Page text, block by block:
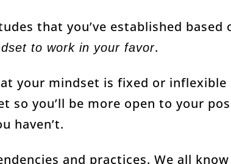
that you’ve established
to work in your favor.
your mindset is fixed or
so you’ll be more open to your
haven’t.
and practices. We all